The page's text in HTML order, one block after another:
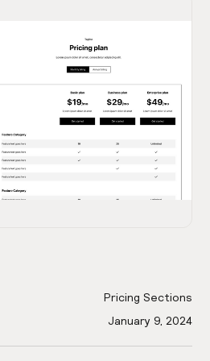
Pricing Sections
January 9, 2024